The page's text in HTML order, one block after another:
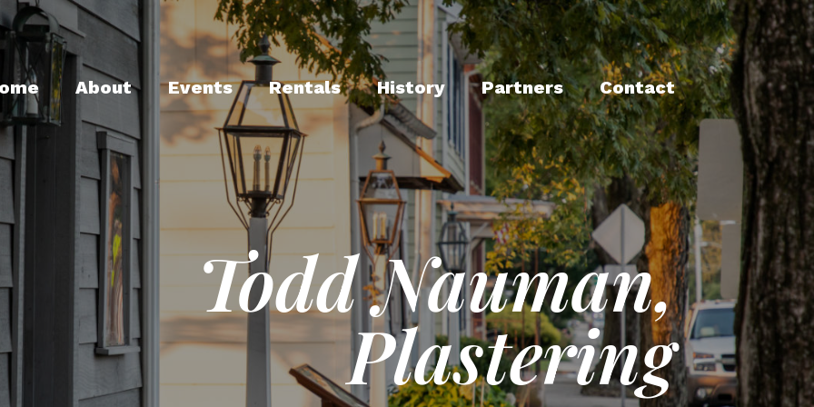
About Events Rentals History Partners Contact
Todd Nauman,
Plastering